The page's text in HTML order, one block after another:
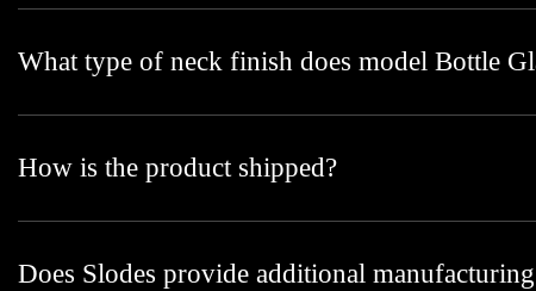
What type of neck finish does model Bottle
How is the product shipped?
Does Slodes provide additional